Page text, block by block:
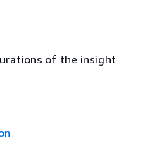
of the insight